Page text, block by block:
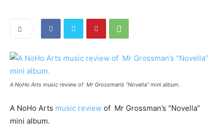
A NoHo Arts music review of Mr Grossman’s “Novella” mini album.
A NoHo Arts music review of Mr Grossman’s “Novella”
mini album.